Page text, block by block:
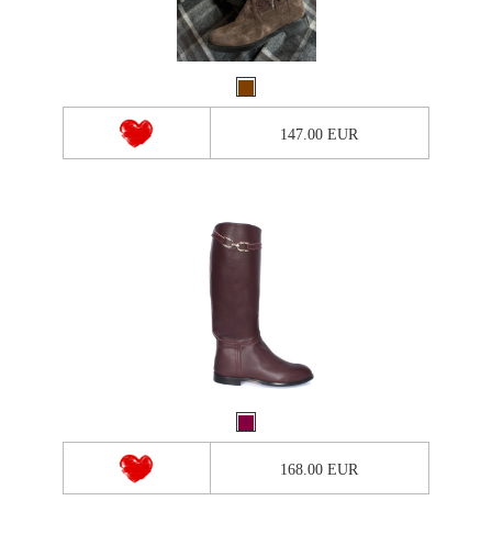
147.00 EUR
168.00 EUR